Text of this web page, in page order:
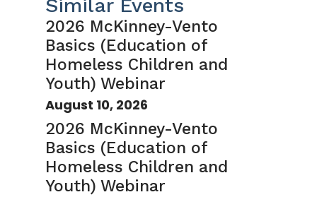
Similar Events
2026 McKinney-Vento
Basics (Education of
Homeless Children and
Youth) Webinar
August 10, 2026
2026 McKinney-Vento
Basics (Education of
Homeless Children and
Youth) Webinar